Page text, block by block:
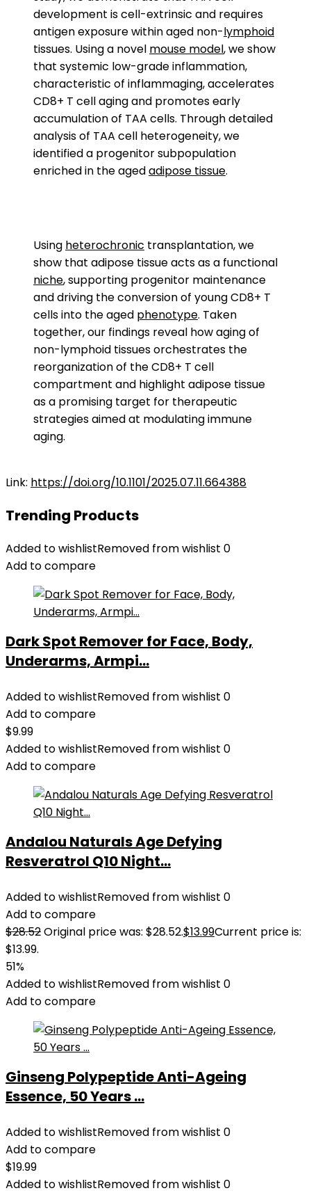
development is cell-extrinsic and requires
antigen exposure within aged non-lymphoid
tissues. Using a novel mouse model, we show
that systemic low-grade inflammation,
characteristic of inflammaging, accelerates
CD8+ T cell aging and promotes early
accumulation of TAA cells. Through detailed
analysis of TAA cell heterogeneity, we
identified a progenitor subpopulation
enriched in the agedadipose tissue.
Using heterochronic transplantation, we
show that adipose tissue acts as a functional
niche, supporting progenitor maintenance
and driving the conversion of young CD8+ T
cells into the aged phenotype. Taken
together, our findings reveal how aging of
non-lymphoid tissues orchestrates the
reorganization of the CD8+ T cell
compartment and highlight adipose tissue
as a promising target for therapeutic
strategies aimed at modulating immune
aging.
Link: https://doi.org/10.1101/2025.07.11.664388
Trending Products
Added to wishlistRemoved from wishlist 0
Add to compare
Dark Spot Remover for Face, Body,
Underarms, Armpi...
Added to wishlistRemoved from wishlist 0
Add to compare
$9.99
Added to wishlistRemoved from wishlist 0
Add to compare
Andalou Naturals Age Defying
Resveratrol Q10 Night...
Added to wishlistRemoved from wishlist 0
Add to compare
$28.52Original price was: $28.52.$13.99Current price is:
$13.99.
51%
Added to wishlistRemoved from wishlist 0
Add to compare
Ginseng Polypeptide Anti-Ageing
Essence, 50 Years ...
Added to wishlistRemoved from wishlist 0
Add to compare
$19.99
Added to wishlistRemoved from wishlist 0